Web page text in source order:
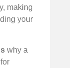
making
your
why a